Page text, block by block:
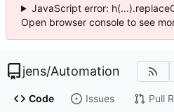
JavaScript error:
Open browser console to see
jens/Automation
Code Issues Pull